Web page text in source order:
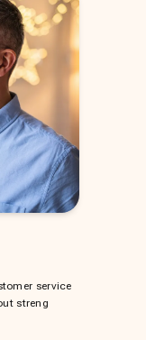
service
streng